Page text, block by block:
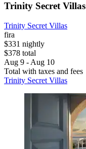
Trinity Secret Villas
Trinity Secret Villas
fira
$331 nightly
$378 total
Aug 9 - Aug 10
Total with taxes and fees
Trinity Secret Villas